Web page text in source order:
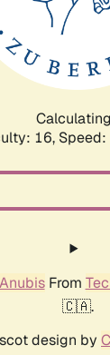
16,
AnubisFrom
🇨🇦.
design by